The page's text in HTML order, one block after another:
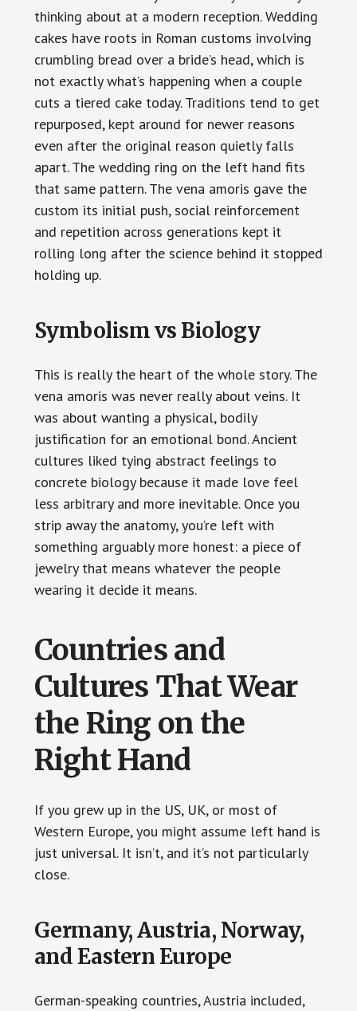
thinking about at a modern reception. Wedding
cakes have roots in Roman customs involving
crumbling bread over a bride’s head, which is
not exactly what’s happening when a couple
cuts a tiered cake today. Traditions tend to get
repurposed, kept around for newer reasons
even after the original reason quietly falls
apart. The wedding ring on the left hand fits
that same pattern. The vena amoris gave the
custom its initial push, social reinforcement
and repetition across generations kept it
rolling long after the science behind it stopped
holding up.
Symbolism vs Biology
This is really the heart of the whole story. The
vena amoris was never really about veins. It
was about wanting a physical, bodily
justification for an emotional bond. Ancient
cultures liked tying abstract feelings to
concrete biology because it made love feel
less arbitrary and more inevitable. Once you
strip away the anatomy, you’re left with
something arguably more honest: a piece of
jewelry that means whatever the people
wearing it decide it means.
Countries and
Cultures That Wear
the Ring on the
Right Hand
If you grew up in the US, UK, or most of
Western Europe, you might assume left hand is
just universal. It isn’t, and it’s not particularly
close.
Germany, Austria, Norway,
and Eastern Europe
German-speaking countries, Austria included,